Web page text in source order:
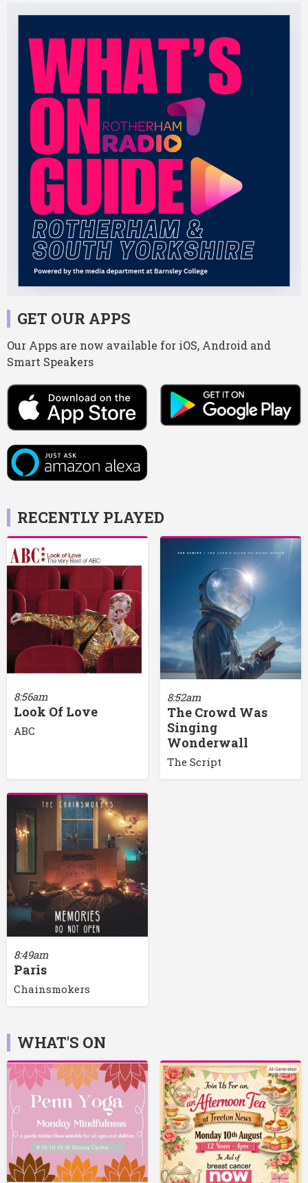
GET OUR APPS
Our Apps are now available for iOS, Android and
Smart Speakers
RECENTLY PLAYED
8:56am
Look Of Love
ABC
8:52am
The Crowd Was
Singing
Wonderwall
The Script
8:49am
Paris
Chainsmokers
WHAT'S ON